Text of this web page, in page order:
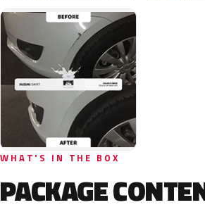
WHAT'S IN THE BOX
PACKAGE